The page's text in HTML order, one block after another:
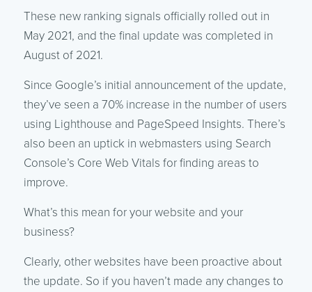
These new ranking signals officially rolled out in
May 2021, and the final update was completed in
August of 2021.
Since Google’s initial announcement of the update,
they’ve seen a 70% increase in the number of users
using Lighthouse and PageSpeed Insights. There’s
also been an uptick in webmasters using Search
Console’s Core Web Vitals for finding areas to
improve.
What’s this mean for your website and your
business?
Clearly, other websites have been proactive about
the update. So if you haven’t made any changes to